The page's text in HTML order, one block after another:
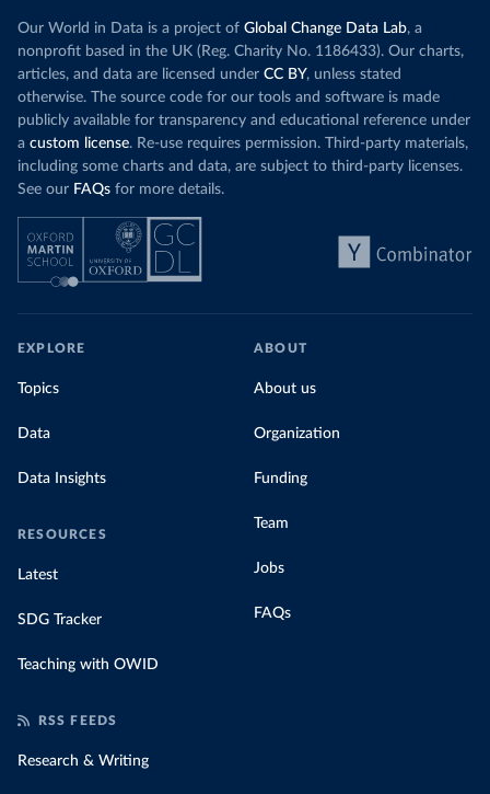
Our World in Data is a project of Global Change Data Lab, a
nonprofit based in the UK (Reg. Charity No. 1186433). Our charts,
articles, and data are licensed under CC BY, unless stated
otherwise. The source code for our tools and software is made
publicly available for transparency and educational reference under
a custom license. Re-use requires permission. Third-party materials,
including some charts and data, are subject to third-party licenses.
See our FAQs for more details.
EXPLORE
Topics
Data
Data Insights
RESOURCES
Latest
SDG Tracker
Teaching with OWID
ABOUT
About us
Organization
Funding
Team
Jobs
FAQs
RSS FEEDS
Research & Writing